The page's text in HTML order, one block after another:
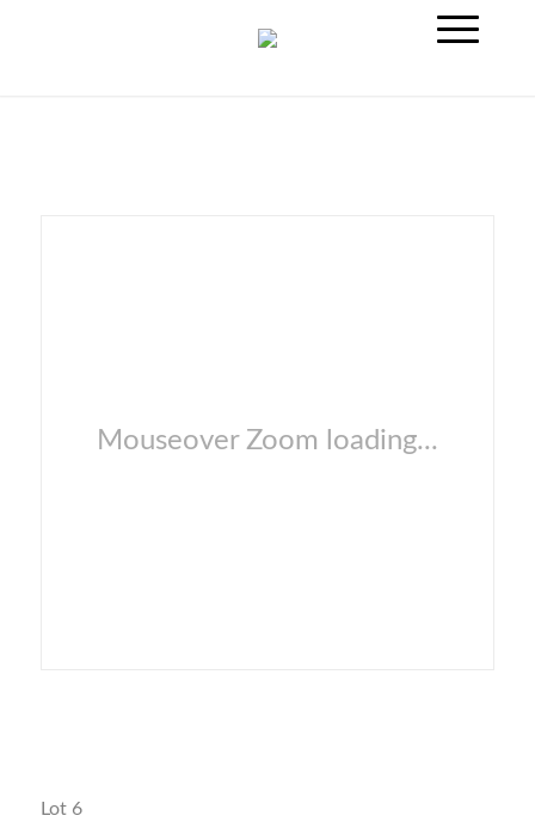
Mouseover Zoom loading...
Lot 6